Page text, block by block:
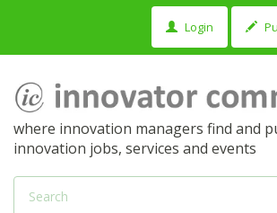
Login
where innovation managers find and
innovation jobs, services and events